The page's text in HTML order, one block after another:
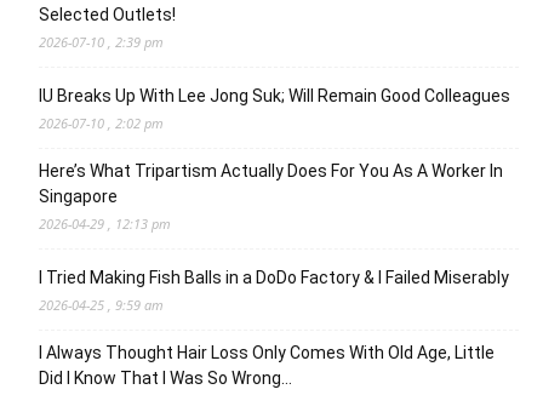
Selected Outlets!
2026-07-10 , 2:39 pm
IU Breaks Up With Lee Jong Suk; Will Remain Good Colleagues
2026-07-10 , 2:02 pm
Here’s What Tripartism Actually Does For You As A Worker In
Singapore
2026-04-29 , 12:13 pm
I Tried Making Fish Balls in a DoDo Factory & I Failed Miserably
2026-04-25 , 9:59 am
I Always Thought Hair Loss Only Comes With Old Age, Little
Did I Know That I Was So Wrong…